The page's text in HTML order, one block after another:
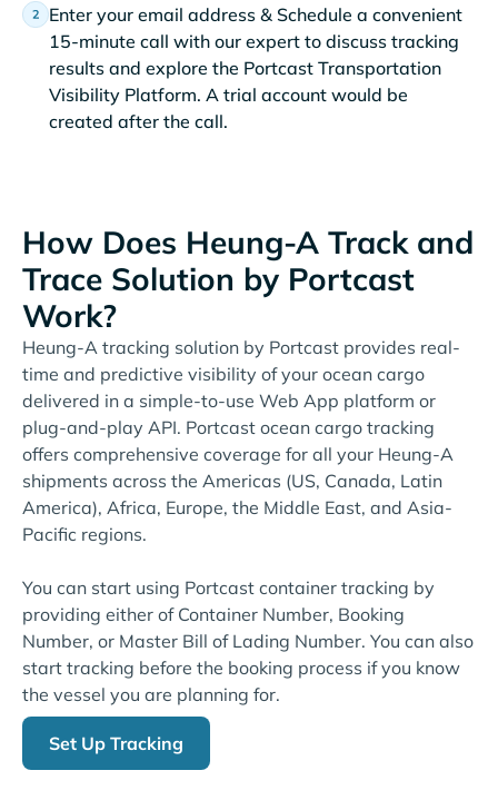
Enter your email address & Schedule a convenient
15-minute call with our expert to discuss tracking
results and explore the Portcast Transportation
Visibility Platform. A trial account would be
created after the call.
How Does Heung-A Track and
Trace Solution by Portcast
Work?
Heung-A tracking solution by Portcast provides real-
time and predictive visibility of your ocean cargo
delivered in a simple-to-use Web App platform or
plug-and-play API. Portcast ocean cargo tracking
offers comprehensive coverage for all your Heung-A
shipments across the Americas (US, Canada, Latin
America), Africa, Europe, the Middle East, and Asia-
Pacific regions.
You can start using Portcast container tracking by
providing either of Container Number, Booking
Number, or Master Bill of Lading Number. You can also
start tracking before the booking process if you know
the vessel you are planning for.
Set Up Tracking